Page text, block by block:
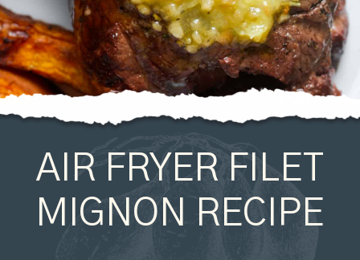
AIR FRYER FILET
MIGNON RECIPE